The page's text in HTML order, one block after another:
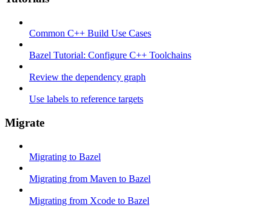
Common C++ Build Use Cases
Bazel Tutorial: Configure C++ Toolchains
Review the dependency graph
Use labels to reference targets
Migrate
Migrating to Bazel
Migrating from Maven to Bazel
Migrating from Xcode to Bazel